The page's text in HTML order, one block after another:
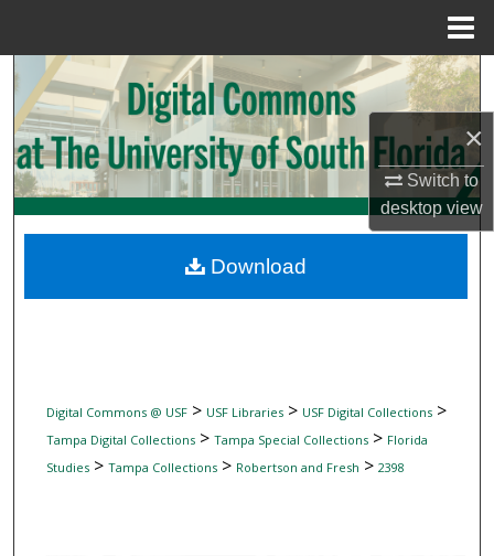
×
Switch to
desktopview
Search
Browse Collections
My Account
Digital Commons Network™
Digital Commons @ USF> USF Libraries> USF Digital Collections>
Tampa Digital Collections> Tampa Special Collections> Florida
Studies> Tampa Collections> Robertson and Fresh > 2398
Download